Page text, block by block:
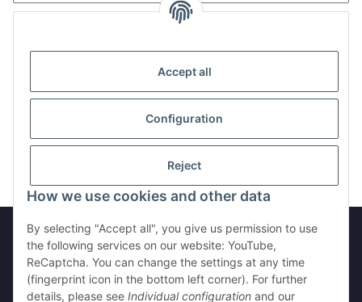
Accept all
Configuration
Reject
How we use cookies and other data
By selecting "Accept all", you give us permission to use
the following services on our website: YouTube,
ReCaptcha. You can change the settings at any time
(fingerprint icon in the bottom left corner). For further
details, please see Individual configuration and our
Please see our privacy notice
Submit customer data
Withdraw from contract